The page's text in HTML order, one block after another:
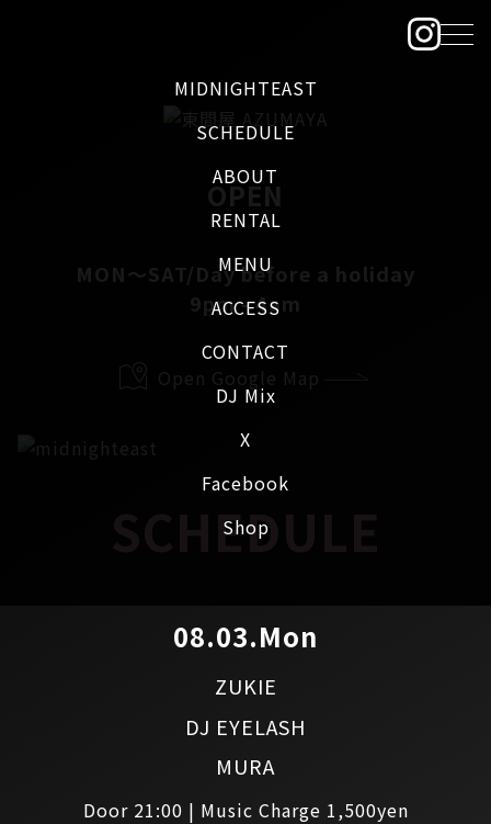
X
Facebook
Shop
MIDNIGHTEAST
SCHEDULE
ABOUT
RENTAL
MENU
ACCESS
CONTACT
DJ Mix
OPEN
MON～SAT/Day before a holiday
9pm - 4am
Open Google Map
SCHEDULE
08.03.Mon
Door 21:00 | Music Charge 1,500yen
ZUKIE
DJ EYELASH
MURA